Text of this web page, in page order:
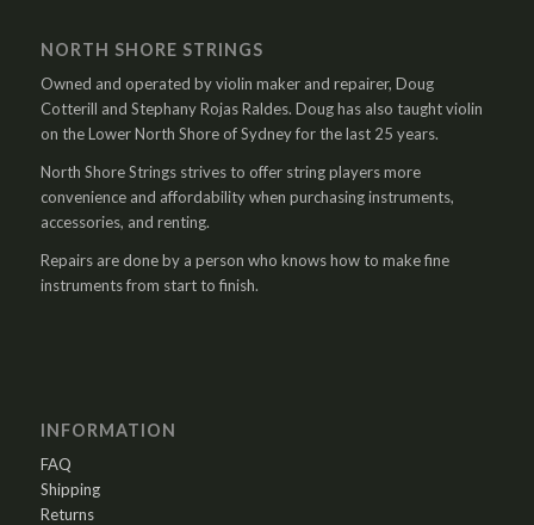
NORTH SHORE STRINGS
Owned and operated by violin maker and repairer, Doug
Cotterill and Stephany Rojas Raldes. Doug has also taught violin
on the Lower North Shore of Sydney for the last 25 years.
North Shore Strings strives to offer string players more
convenience and affordability when purchasing instruments,
accessories, and renting.
Repairs are done by a person who knows how to make fine
instruments from start to finish.
INFORMATION
FAQ
Shipping
Returns